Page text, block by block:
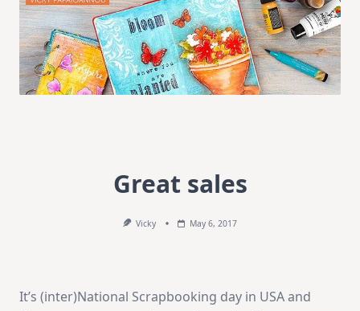
Great sales
Vicky May 6, 2017
It’s (inter)National Scrapbooking day in USA and